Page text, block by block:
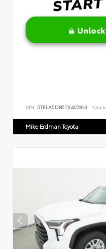
VIN: 5TFLA5DB5TX407813
Mike Erdman Toyota